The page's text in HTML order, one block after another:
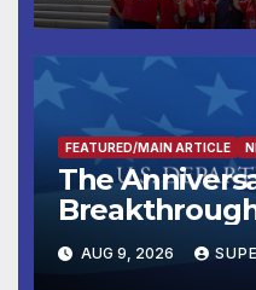
FEATURED/MAIN ARTICLE
The
Route for
and
AUG 9, 2026